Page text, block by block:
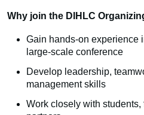
Why join the DIHLC
Gain hands-on experience
large-scale conference
Develop leadership,
management skills
Work closely with students,